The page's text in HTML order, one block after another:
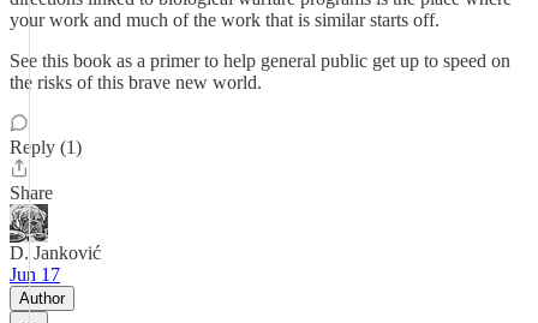
your work and much of the work that is similar starts off.
See this book as a primer to help general public get up to speed on
the risks of this brave new world.
Reply (1)
Share
D. Janković
Jun 17
Author